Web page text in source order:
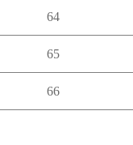
64
65
66